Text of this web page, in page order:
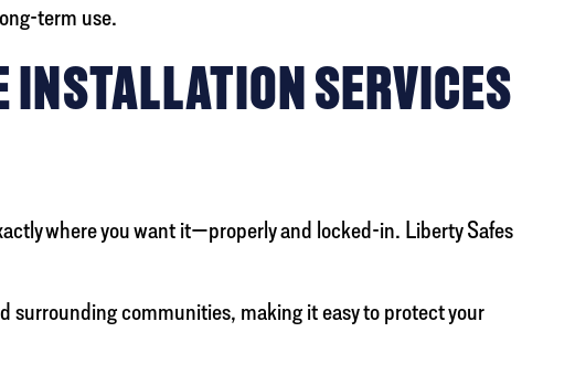
term use.
INSTALLATION SERVICES
where you want it—properly and locked-in. Liberty Safes
surrounding communities, making it easy to protect your